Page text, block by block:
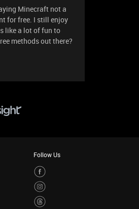
Minecraft not a
for free. I still enjoy
like a lot of fun to
methods out there?
Follow Us